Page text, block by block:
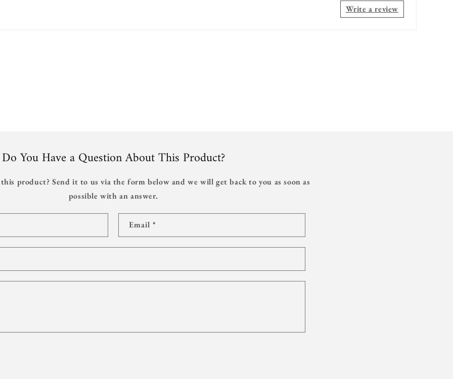
Write a review
Do You Have a Question About This Product?
product? Send it to us via the form below and we will get back to you as soon as
possible with an answer.
Email *